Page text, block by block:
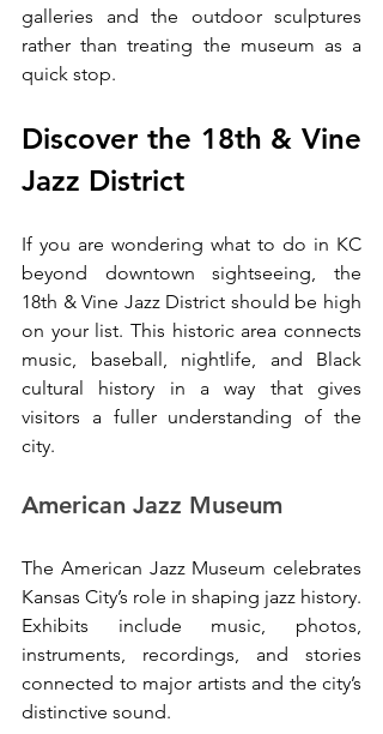
galleries and the outdoor sculptures
rather than treating the museum as a
quick stop.
Discover the 18th & Vine
Jazz District
If you are wondering what to do in KC
beyond downtown sightseeing, the
18th & Vine Jazz District should be high
on your list. This historic area connects
music, baseball, nightlife, and Black
cultural history in a way that gives
visitors a fuller understanding of the
city.
American Jazz Museum
The American Jazz Museum celebrates
Kansas City’s role in shaping jazz history.
Exhibits include music, photos,
instruments, recordings, and stories
connected to major artists and the city’s
distinctive sound.